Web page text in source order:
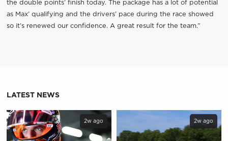
the double points’ finish today. The package has a lot of potential
as Max’ qualifying and the drivers’ pace during the race showed
so it’s renewed our confidence. A great result for the team.”
LATEST NEWS
2w ago 2w ago